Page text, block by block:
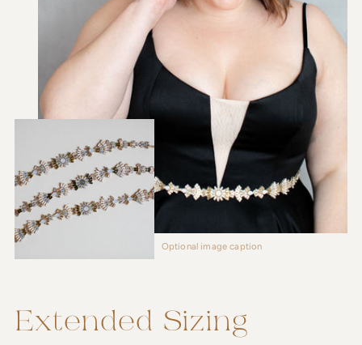
Optional image caption
Extended Sizing